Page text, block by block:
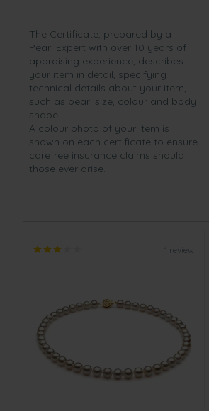
The Certificate, prepared by a
Pearl Expert with over 10 years of
appraising experience, describes
your item in detail, specifying
technical details about your item,
such as pearl size, colour and body
shape.
A colour photo of your item is
shown on each certificate to ensure
carefree insurance claims should
those ever arise.
1 review